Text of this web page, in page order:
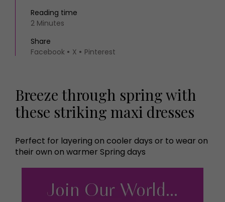
Reading time
2 Minutes
Share
Facebook
X Pinterest
Breeze through spring with
these striking maxi dresses
Perfect for layering on cooler days or to wear on
their own on warmer Spring days